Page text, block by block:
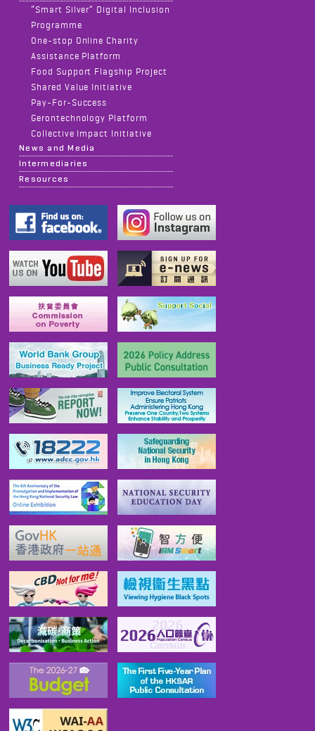
“Smart Silver” Digital Inclusion
Programme
One-stop Online Charity
Assistance Platform
Food Support Flagship Project
Shared Value Initiative
Pay-For-Success
Gerontechnology Platform
Collective Impact Initiative
News and Media
Intermediaries
Resources